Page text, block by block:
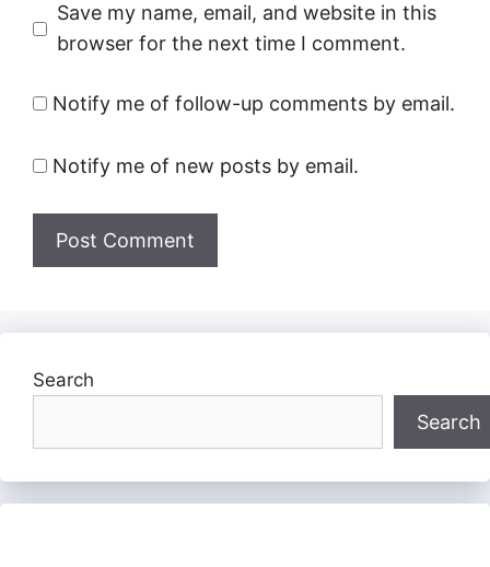
Save my name, email, and website in this
browser for the next time I comment.
Notify me of follow-up comments by email.
Notify me of new posts by email.
Search
Search